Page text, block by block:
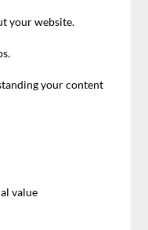
your website.
your content
value